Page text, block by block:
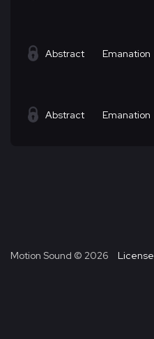
Abstract Emanation
Abstract Emanation
Motion Sound © 2026 License